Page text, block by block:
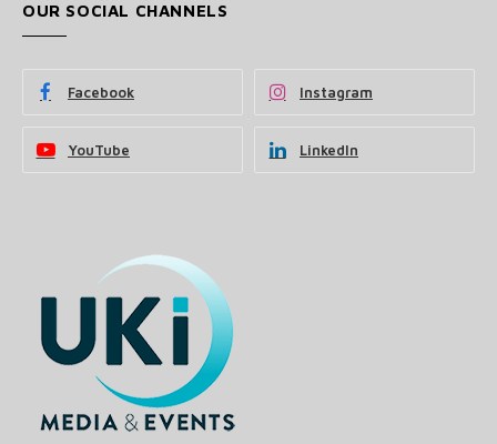
OUR SOCIAL CHANNELS
Facebook Instagram
YouTube LinkedIn